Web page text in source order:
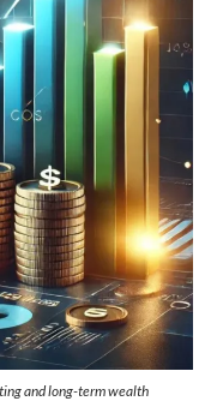
and long-term wealth